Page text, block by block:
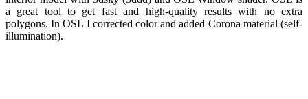
a great tool to get fast and high-quality results with no extra
polygons. In OSL I corrected color and added Corona material (self-
illumination).